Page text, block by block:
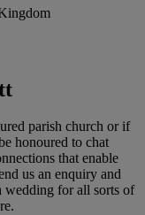
parish church or if
honoured to chat
that enable
us an enquiry and
wedding for all sorts of